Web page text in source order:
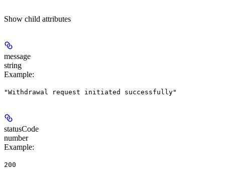
Show child attributes
message
string
Example:
"Withdrawal request initiated successfully"
statusCode
number
Example:
200